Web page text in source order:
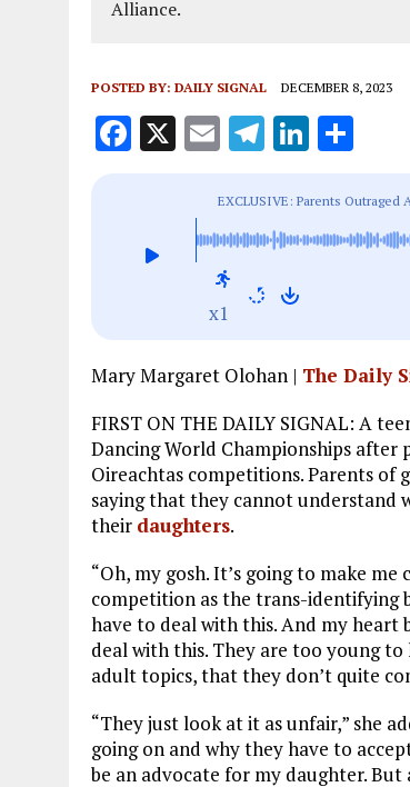
Alliance.
POSTED BY: DAILY SIGNAL DECEMBER 8, 2023
F
b
o
X E
ai
l
T
e
g
a
Li
k
e
a
re
EXCLUSIVE: Parents
to Worlds
x1
Mary Margaret Olohan | The Daily
FIRST ON THE DAILY SIGNAL: A
Dancing World Championships after
Oireachtas competitions. Parents of
saying that they cannot understand
their daughters.
“Oh, my gosh. It’s going to make
competition as the trans-identifying
have to deal with this. And my
deal with this. They are too young
adult topics, that they don’t quite
“They just look at it as unfair,” she
going on and why they have to
be an advocate for my daughter.